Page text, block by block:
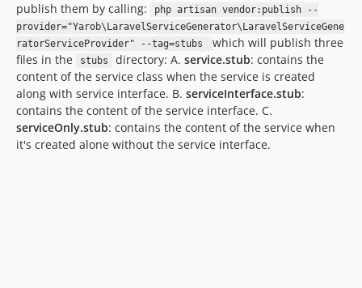
publish them by calling:
php artisan vendor:publish --
provider="Yarob\LaravelServiceGenerator\LaravelServiceGene
ratorServiceProvider" --tag=stubs
which will publish three
files in the
stubs directory: A. service.stub: contains the
content of the service class when the service is created
along with service interface. B. serviceInterface.stub:
contains the content of the service interface. C.
serviceOnly.stub: contains the content of the service when
it's created alone without the service interface.